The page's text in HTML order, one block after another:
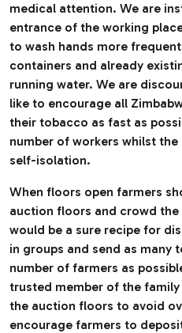
medical attention. We are
entrance of the working
to wash hands more
containers and already
running water. We are
like to encourage all
their tobacco as fast as
number of workers whilst
self-isolation.
When floors open farmers
auction floors and crowd
would be a sure recipe for
in groups and send as many
number of farmers as
trusted member of the
the auction floors to avoid
encourage farmers to